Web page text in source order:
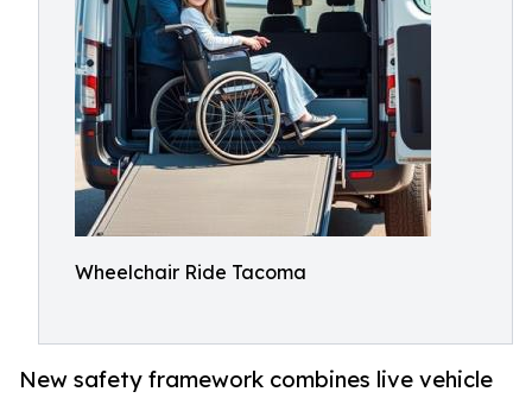
Wheelchair Ride Tacoma
New safety framework combines live vehicle